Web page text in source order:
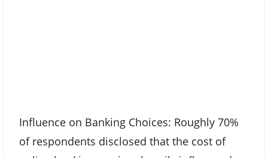
Influence on Banking Choices: Roughly 70%
of respondents disclosed that the cost of